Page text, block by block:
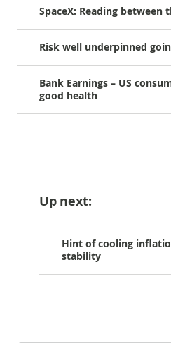
SpaceX: Reading between
Risk well underpinned
Bank Earnings – US
good health
Up next:
Hint of cooling
stability